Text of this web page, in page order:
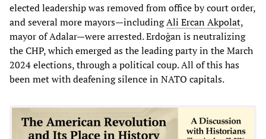
elected leadership was removed from office by court order,
and several more mayors—includingAli Ercan Akpolat,
mayor of Adalar—were arrested. Erdoğan is neutralizing
the CHP, which emerged as the leading party in the March
2024 elections, through a political coup. All of this has
been met with deafening silence in NATO capitals.